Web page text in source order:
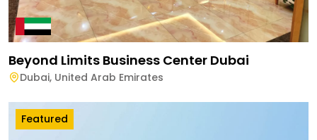
Beyond Limits Business Center Dubai
Dubai, United Arab Emirates
Featured